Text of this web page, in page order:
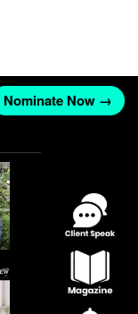
Nominate Now →